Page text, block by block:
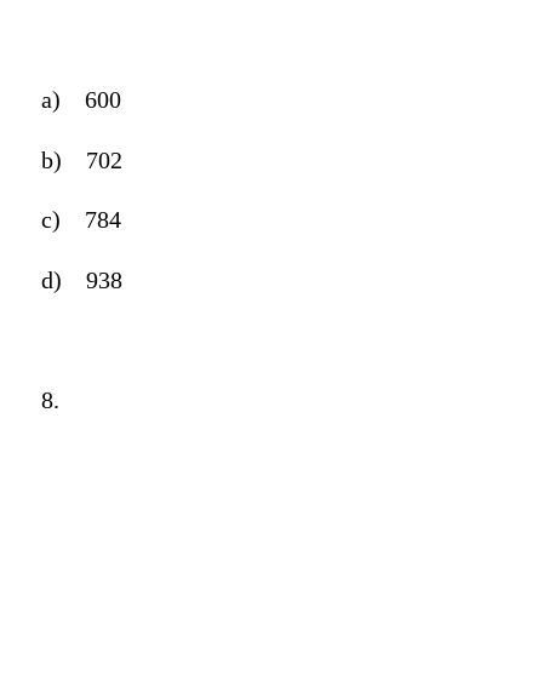
a) 600
b) 702
c) 784
d) 938
8.